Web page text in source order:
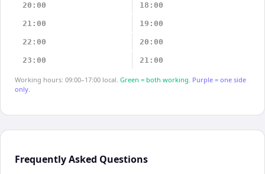
20:00 18:00
21:00 19:00
22:00 20:00
23:00 21:00
Working hours: 09:00–17:00 local. Green = both working. Purple = one side
only.
Frequently Asked Questions